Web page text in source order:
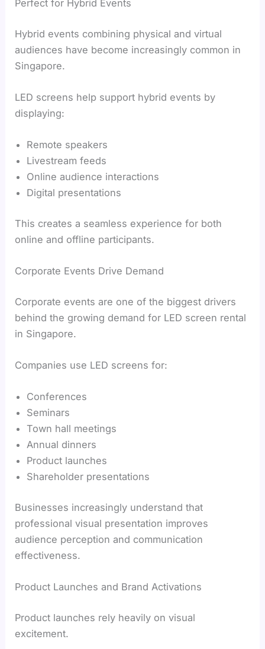
Perfect for Hybrid Events
Hybrid events combining physical and virtual
audiences have become increasingly common in
Singapore.
LED screens help support hybrid events by
displaying:
Remote speakers
Livestream feeds
Online audience interactions
Digital presentations
This creates a seamless experience for both
online and offline participants.
Corporate Events Drive Demand
Corporate events are one of the biggest drivers
behind the growing demand for LED screen rental
in Singapore.
Companies use LED screens for:
Conferences
Seminars
Town hall meetings
Annual dinners
Product launches
Shareholder presentations
Businesses increasingly understand that
professional visual presentation improves
audience perception and communication
effectiveness.
Product Launches and Brand Activations
Product launches rely heavily on visual
excitement.